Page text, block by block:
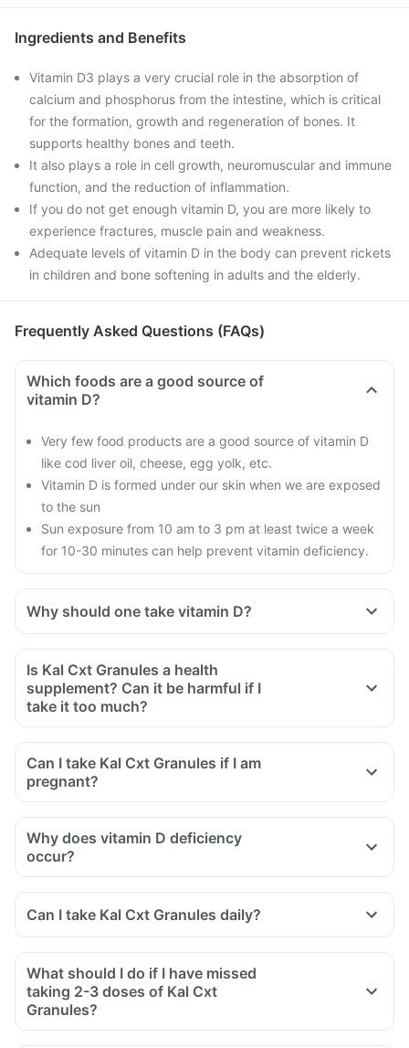
Ingredients and Benefits
Vitamin D3 plays a very crucial role in the absorption of
calcium and phosphorus from the intestine, which is critical
for the formation, growth and regeneration of bones. It
supports healthy bones and teeth.
It also plays a role in cell growth, neuromuscular and immune
function, and the reduction of inflammation.
If you do not get enough vitamin D, you are more likely to
experience fractures, muscle pain and weakness.
Adequate levels of vitamin D in the body can prevent rickets
in children and bone softening in adults and the elderly.
Frequently Asked Questions (FAQs)
Which foods are a good source of
vitamin D?
Very few food products are a good source of vitamin D
like cod liver oil, cheese, egg yolk, etc.
Vitamin D is formed under our skin when we are exposed
to the sun
Sun exposure from 10 am to 3 pm at least twice a week
for 10-30 minutes can help prevent vitamin deficiency.
Why should one take vitamin D?
Is Kal Cxt Granules a health
supplement? Can it be harmful if I
take it too much?
Can I take Kal Cxt Granules if I am
pregnant?
Why does vitamin D deficiency
occur?
Can I take Kal Cxt Granules daily?
What should I do if I have missed
taking 2-3 doses of Kal Cxt
Granules?